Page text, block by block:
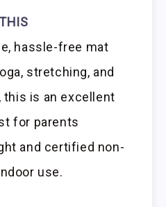
hassle-free mat
stretching, and
is an excellent
for parents
and certified non-
use.